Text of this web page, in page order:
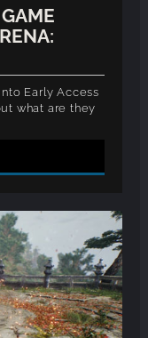
Early Access
what are they